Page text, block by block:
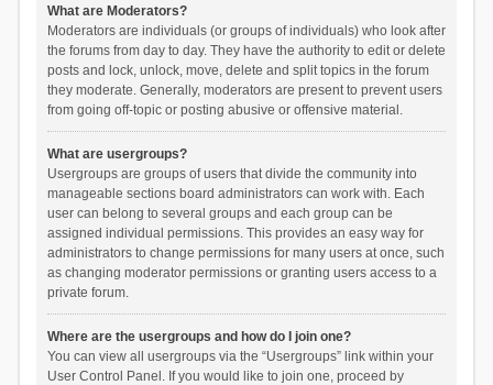
What are Moderators?
Moderators are individuals (or groups of individuals) who look after
the forums from day to day. They have the authority to edit or delete
posts and lock, unlock, move, delete and split topics in the forum
they moderate. Generally, moderators are present to prevent users
from going off-topic or posting abusive or offensive material.
What are usergroups?
Usergroups are groups of users that divide the community into
manageable sections board administrators can work with. Each
user can belong to several groups and each group can be
assigned individual permissions. This provides an easy way for
administrators to change permissions for many users at once, such
as changing moderator permissions or granting users access to a
private forum.
Where are the usergroups and how do I join one?
You can view all usergroups via the “Usergroups” link within your
User Control Panel. If you would like to join one, proceed by